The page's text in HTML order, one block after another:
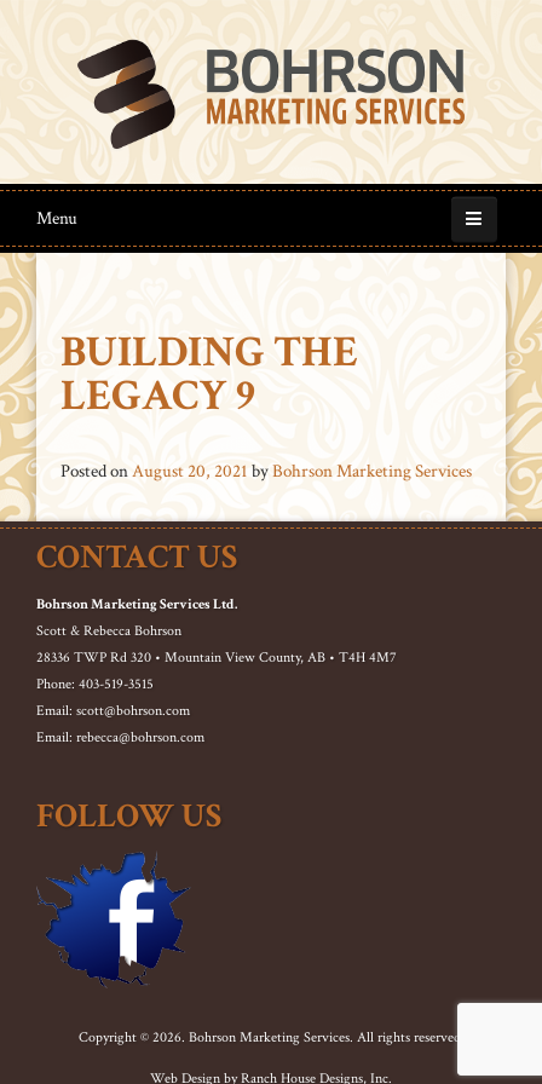
Menu
BUILDING THE
LEGACY 9
Posted onAugust 20, 2021 byBohrson Marketing Services
CONTACT US
Bohrson Marketing Services Ltd.
Scott & Rebecca Bohrson
28336 TWP Rd 320 • Mountain View County, AB • T4H 4M7
Phone: 403-519-3515
Email: scott@bohrson.com
Email: rebecca@bohrson.com
FOLLOW US
Copyright © 2026. Bohrson Marketing Services. All rights reserved.
Web Design byRanch House Designs, Inc.